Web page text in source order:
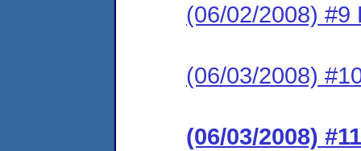
(06/02/2008) #9
(06/03/2008)
(06/03/2008)